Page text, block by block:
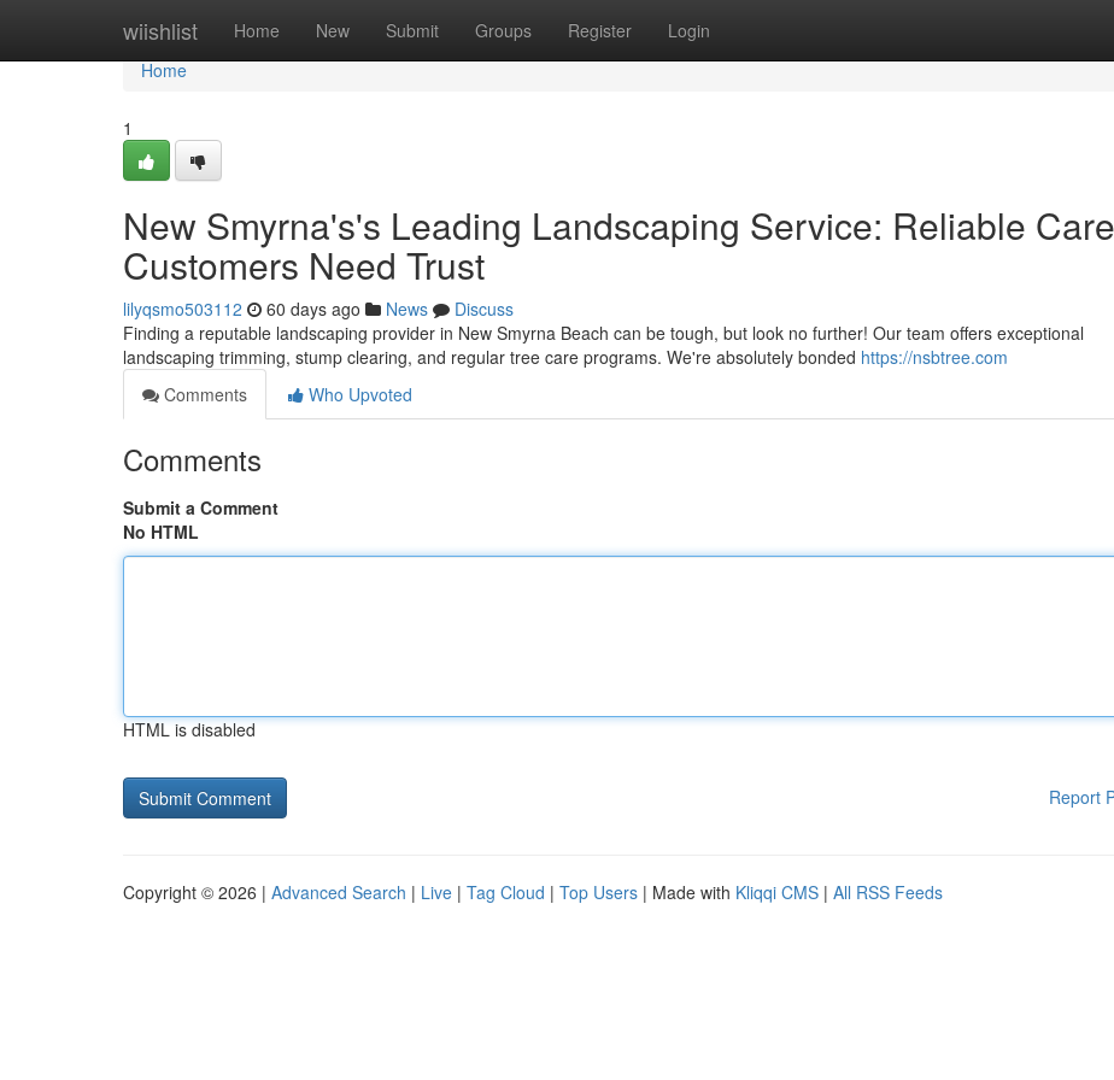
wiishlist Home New Submit Groups Register Login
Home
Home
1
New Smyrna's's Leading Landscaping Service: Reliable Care
Customers Need Trust
lilyqsmo503112 60 days ago News
Discuss
Finding a reputable landscaping provider in New Smyrna Beach can be tough, but look no further! Our team offers exceptional
landscaping trimming, stump clearing, and regular tree care programs. We're absolutely bonded https://nsbtree.com
Comments
Who Upvoted
Comments
Submit a Comment
No HTML
HTML is disabled
Report
Copyright © 2026 | Advanced Search | Live | Tag Cloud | Top Users | Made with Kliqqi CMS | All RSS Feeds